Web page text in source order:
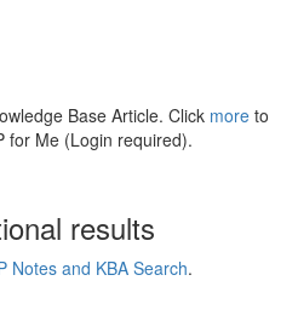
Base Article. Click more to
for Me (Login required).
results
Notes and KBA Search.